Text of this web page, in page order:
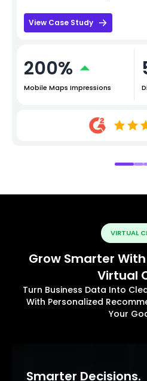
View Case Study
200%
Mobile Maps Impressions
VIRTUAL
Grow Smarter
Virtual
Turn Business Data Into
With Personalized
Your
Smarter Decisions.